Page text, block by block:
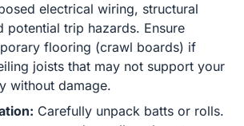
electrical wiring, structural
potential trip hazards. Ensure
flooring (crawl boards) if
joists that may not support your
without damage.
Carefully unpack batts or rolls.